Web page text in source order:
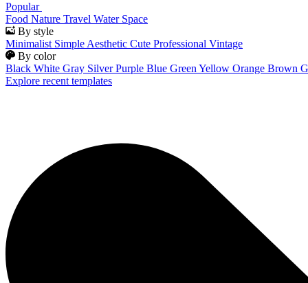
Popular
Food Nature Travel Water Space
By style
Minimalist Simple Aesthetic Cute Professional Vintage
By color
Black White Gray Silver Purple Blue Green Yellow Orange Brown
Explore recent templates